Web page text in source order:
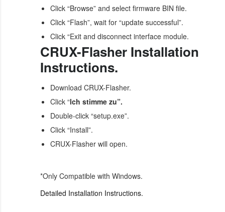
Click “Browse” and select firmware BIN file.
Click “Flash”, wait for “update successful”.
Click “Exit and disconnect interface module.
CRUX-Flasher Installation
Instructions.
Download CRUX-Flasher.
Click “lch stimme zu”.
Double-click “setup.exe”.
Click “Install”.
CRUX-Flasher will open.
*Only Compatible with Windows.
Detailed Installation Instructions.